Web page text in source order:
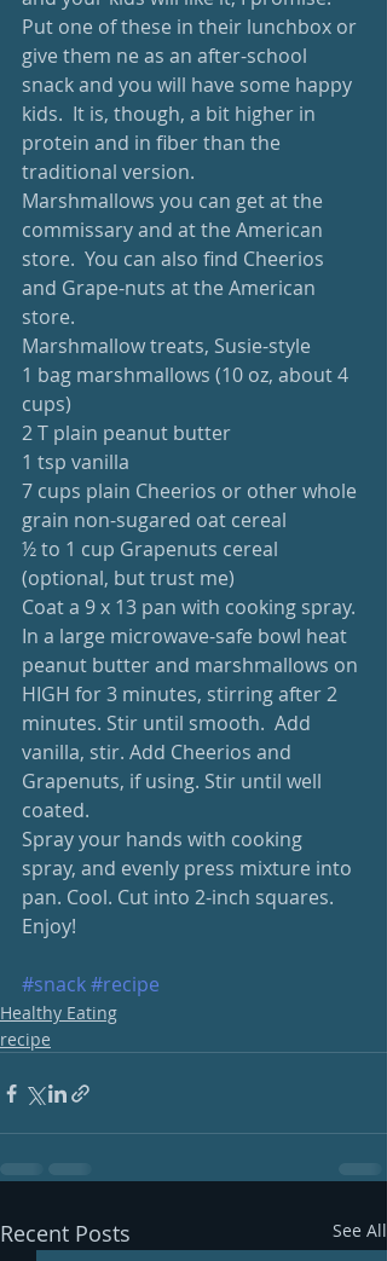
Put one of these in their lunchbox or
give them ne as an after-school
snack and you will have some happy
kids.  It is, though, a bit higher in
protein and in fiber than the
traditional version.
Marshmallows you can get at the
commissary and at the American
store.  You can also find Cheerios
and Grape-nuts at the American
store.
Marshmallow treats, Susie-style
1 bag marshmallows (10 oz, about 4
cups)
2 T plain peanut butter
1 tsp vanilla
7 cups plain Cheerios or other whole
grain non-sugared oat cereal
½ to 1 cup Grapenuts cereal
(optional, but trust me)
Coat a 9 x 13 pan with cooking spray.
In a large microwave-safe bowl heat
peanut butter and marshmallows on
HIGH for 3 minutes, stirring after 2
minutes. Stir until smooth.  Add
vanilla, stir. Add Cheerios and
Grapenuts, if using. Stir until well
coated.
Spray your hands with cooking
spray, and evenly press mixture into
pan. Cool. Cut into 2-inch squares.
Enjoy!
#snack#recipe
Healthy Eating
recipe
Recent Posts See All